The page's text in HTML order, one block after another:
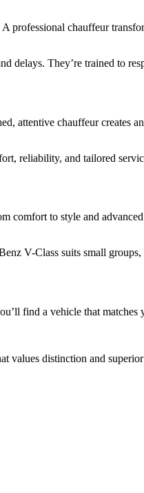
professional chauffeur
delays. They’re trained to
attentive chauffeur creates
reliability, and tailored
comfort to style and
V-Class suits small
find a vehicle that matches
values distinction and